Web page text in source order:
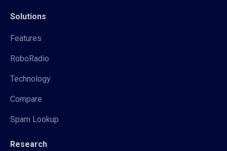
Solutions
Features
RoboRadio
Technology
Compare
Spam Lookup
Research